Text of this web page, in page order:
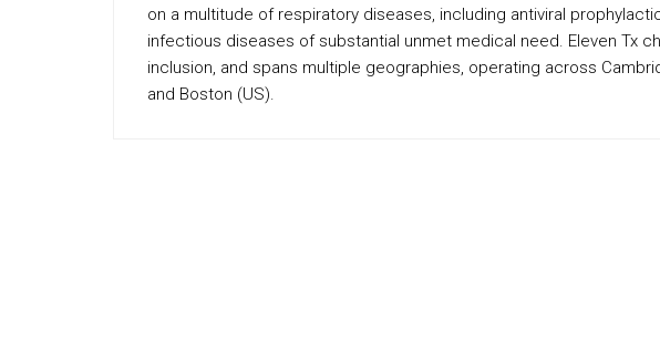
on a multitude of respiratory diseases, including antiviral
infectious diseases of substantial unmet medical need. Eleven Tx
inclusion, and spans multiple geographies, operating across
and Boston (US).